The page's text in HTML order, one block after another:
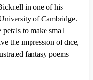
in one of his
of Cambridge.
petals to make small
the impression of dice,
fantasy poems